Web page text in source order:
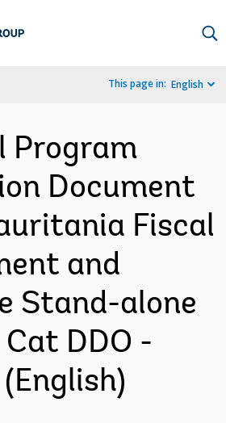
This page in: English
Program
Document
Fiscal
and
Stand-alone
DDO -